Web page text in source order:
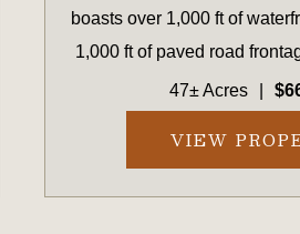
boasts over 1,000 ft of
1,000 ft of paved road
Road. The landscape
hardwood
47± Acres
VIEW